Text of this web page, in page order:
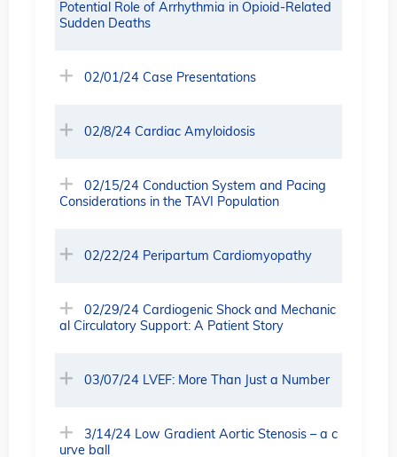
Potential Role of Arrhythmia in Opioid-Related
Sudden Deaths
02/01/24 Case Presentations
02/8/24 Cardiac Amyloidosis
02/15/24 Conduction System and Pacing
Considerations in the TAVI Population
02/22/24 Peripartum Cardiomyopathy
02/29/24 Cardiogenic Shock and Mechanic
al Circulatory Support: A Patient Story
03/07/24 LVEF: More Than Just a Number
3/14/24 Low Gradient Aortic Stenosis – a c
urve ball